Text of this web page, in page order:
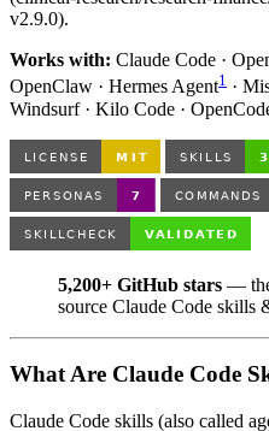
v2.9.0).
Works with: Claude Code ·
OpenClaw · Hermes Agent1 ·
Windsurf · Kilo Code ·
5,200+ GitHub stars —
source Claude Code skills
What Are Claude Code
Claude Code skills (also called